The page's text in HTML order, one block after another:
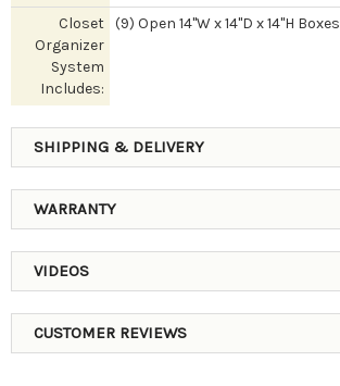
Closet
Organizer
System
Includes:
(9) Open 14"W x 14"D x 14"H Boxes
SHIPPING & DELIVERY
WARRANTY
VIDEOS
CUSTOMER REVIEWS